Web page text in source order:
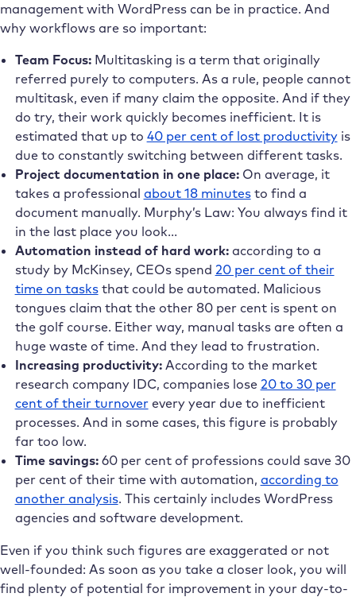
management with WordPress can be in practice. And
why workflows are so important:
Team Focus:Multitasking is a term that originally
referred purely to computers. As a rule, people cannot
multitask, even if many claim the opposite. And if they
do try, their work quickly becomes inefficient. It is
estimated that up to 40 per cent of lost productivityis
due to constantly switching between different tasks.
Project documentation in one place:On average, it
takes a professional about 18 minutesto find a
document manually. Murphy’s Law: You always find it
in the last place you look…
Automation instead of hard work:according to a
study by McKinsey, CEOs spend 20 per cent of their
time on tasksthat could be automated. Malicious
tongues claim that the other 80 per cent is spent on
the golf course. Either way, manual tasks are often a
huge waste of time. And they lead to frustration.
Increasing productivity:According to the market
research company IDC, companies lose 20 to 30 per
cent of their turnoverevery year due to inefficient
processes. And in some cases, this figure is probably
far too low.
Time savings:60 per cent of professions could save 30
per cent of their time with automation, according to
another analysis. This certainly includes WordPress
agencies and software development.
Even if you think such figures are exaggerated or not
well-founded: As soon as you take a closer look, you will
find plenty of potential for improvement in your day-to-